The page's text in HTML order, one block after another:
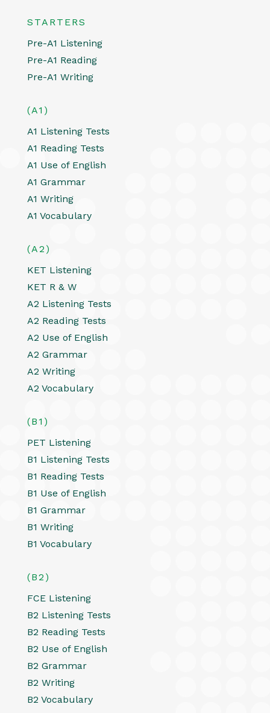
STARTERS
Pre-A1 Listening
Pre-A1 Reading
Pre-A1 Writing
(A1)
A1 Listening Tests
A1 Reading Tests
A1 Use of English
A1 Grammar
A1 Writing
A1 Vocabulary
(A2)
KET Listening
KET R & W
A2 Listening Tests
A2 Reading Tests
A2 Use of English
A2 Grammar
A2 Writing
A2 Vocabulary
(B1)
PET Listening
B1 Listening Tests
B1 Reading Tests
B1 Use of English
B1 Grammar
B1 Writing
B1 Vocabulary
(B2)
FCE Listening
B2 Listening Tests
B2 Reading Tests
B2 Use of English
B2 Grammar
B2 Writing
B2 Vocabulary